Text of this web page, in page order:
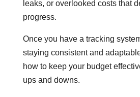
leaks, or overlooked costs that
progress.
Once you have a tracking
staying consistent and
how to keep your budget
ups and downs.